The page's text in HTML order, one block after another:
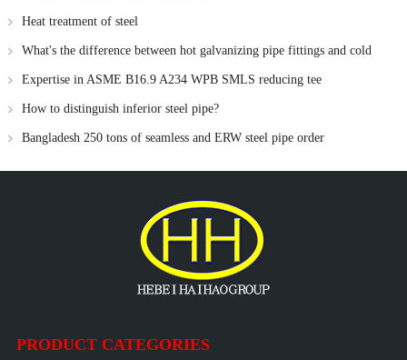
Heat treatment of steel
What's the difference between hot galvanizing pipe fittings and cold
galvanizing pipe fittings
Expertise in ASME B16.9 A234 WPB SMLS reducing tee
How to distinguish inferior steel pipe?
Bangladesh 250 tons of seamless and ERW steel pipe order
PRODUCT CATEGORIES